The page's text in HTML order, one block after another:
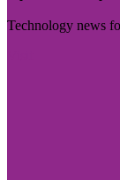
Technology news